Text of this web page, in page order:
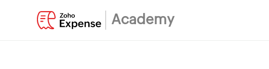
Academy